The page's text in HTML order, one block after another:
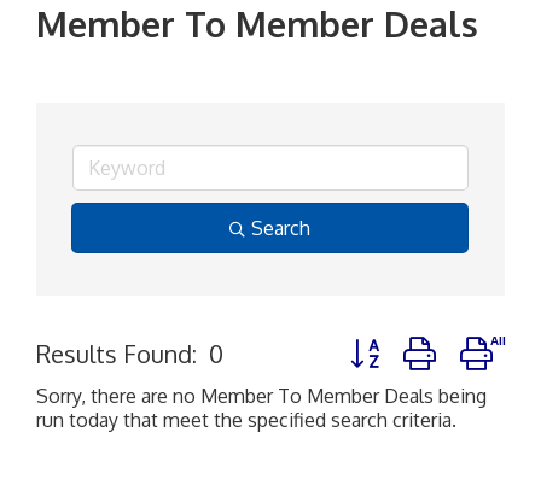
Member To Member Deals
Search
Results Found: 0 Button group with
Sorry, there are no Member To Member Deals being
run today that meet the specified search criteria.